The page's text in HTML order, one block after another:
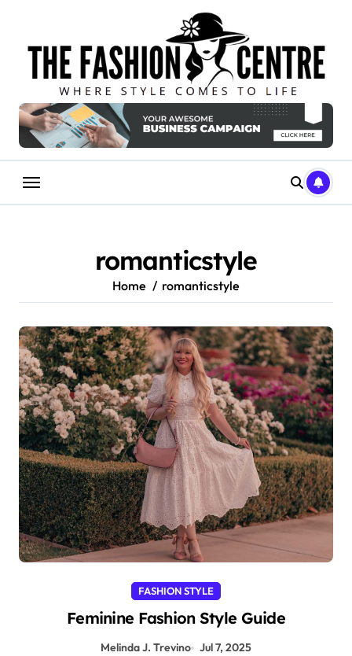
content
romanticstyle
Home romanticstyle
FASHION STYLE
Feminine Fashion Style Guide
Melinda J. Trevino Jul 7, 2025